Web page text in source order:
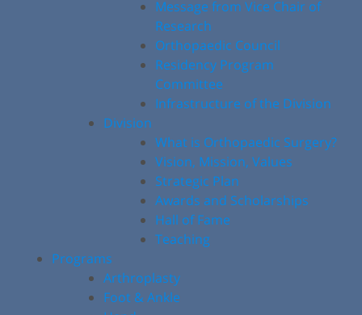
Message from Vice Chair of
Research
Orthopaedic Council
Residency Program
Committee
Infrastructure of the Division
Division
What is Orthopaedic Surgery?
Vision, Mission, Values
Strategic Plan
Awards and Scholarships
Hall of Fame
Teaching
Programs
Arthroplasty
Foot & Ankle